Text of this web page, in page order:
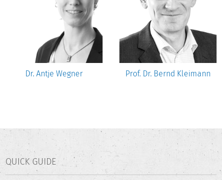
Dr. Antje Wegner Prof. Dr. Bernd Kleimann
QUICK GUIDE